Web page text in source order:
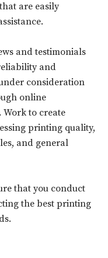
newsletter
are easily
and testimonials
and
consideration
online
Work to create
printing quality,
and general
that you conduct
the best printing